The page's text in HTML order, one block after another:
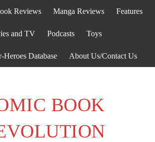
Reviews Manga Reviews Features
and TV Podcasts Toys
Database About Us/Contact Us
BOOK